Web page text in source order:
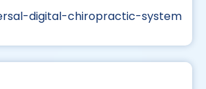
digital-chiropractic-system